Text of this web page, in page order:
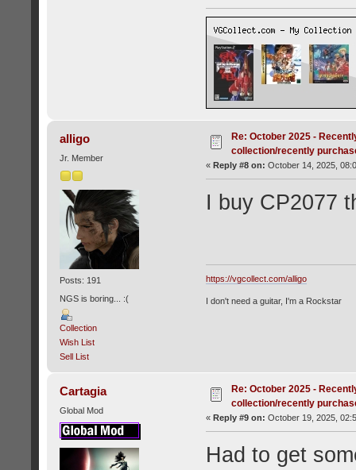
alligo
Jr. Member
Posts: 191
NGS is boring... :(
Collection
Wish List
Sell List
Re: October 2025 -
collection/recently
« Reply #8 on: October 14, 2025,
I buy CP2077
https://vgcollect.com/alligo
I don't need a guitar, I'm a Rockstar
Cartagia
Global Mod
Re: October 2025 -
collection/recently
« Reply #9 on: October 19, 2025,
Had to get